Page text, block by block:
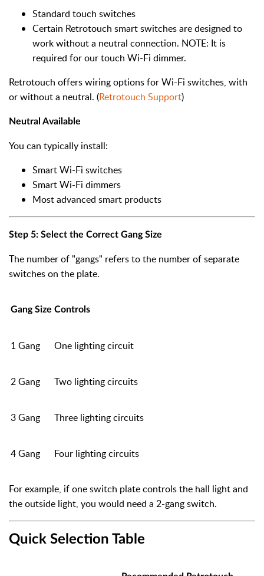
Standard touch switches
Certain Retrotouch smart switches are designed to
work without a neutral connection. NOTE: It is
required for our touch Wi-Fi dimmer.
Retrotouch offers wiring options for Wi-Fi switches, with
or without a neutral. (Retrotouch Support)
Neutral Available
You can typically install:
Smart Wi-Fi switches
Smart Wi-Fi dimmers
Most advanced smart products
Step 5: Select the Correct Gang Size
The number of "gangs" refers to the number of separate
switches on the plate.
Gang Size Controls
1 Gang One lighting circuit
2 Gang Two lighting circuits
3 Gang Three lighting circuits
4 Gang Four lighting circuits
For example, if one switch plate controls the hall light and
the outside light, you would need a 2-gang switch.
Quick Selection Table